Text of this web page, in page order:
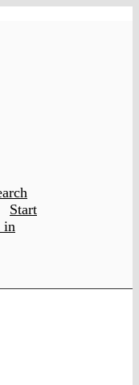
Start
in